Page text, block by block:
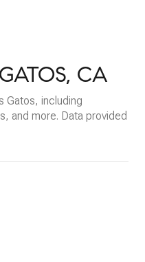
CA
Gatos, including
and more. Data provided